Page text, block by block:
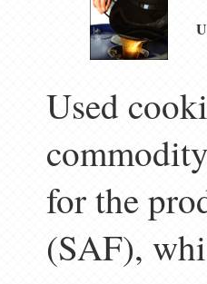
Used
for the
(SAF),